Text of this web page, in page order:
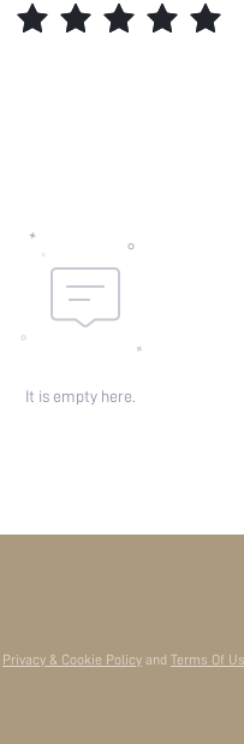
id:
It is empty here.
Privacy & Cookie Policy and Terms Of